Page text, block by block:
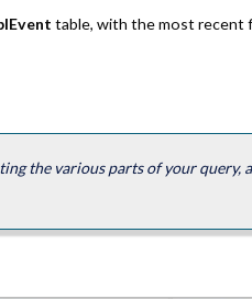
table, with the most recent
the various parts of your